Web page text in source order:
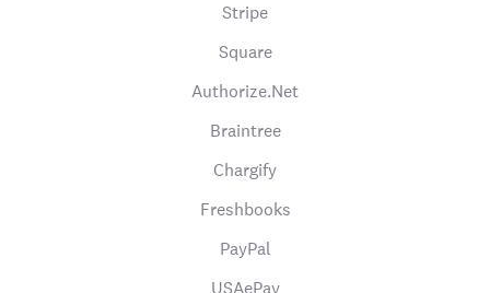
Stripe
Square
Authorize.Net
Braintree
Chargify
Freshbooks
PayPal
USAePay